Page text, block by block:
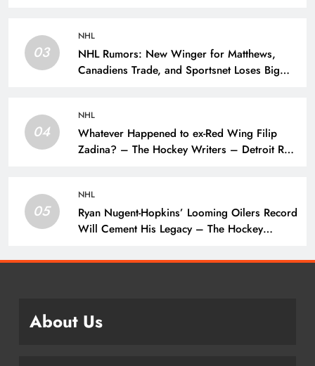
03
NHL
NHL Rumors: New Winger for Matthews,
Canadiens Trade, and Sportsnet Loses Big
04
NHL
Whatever Happened to ex-Red Wing Filip
Zadina? – The Hockey Writers – Detroit Red
05
NHL
Ryan Nugent-Hopkins’ Looming Oilers Record
Will Cement His Legacy – The Hockey
About Us